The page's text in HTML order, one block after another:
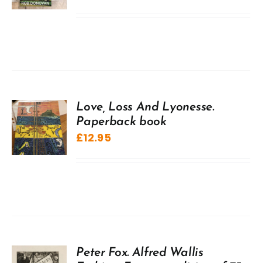
Love, Loss And Lyonesse.
Paperback book
£12.95
Peter Fox. Alfred Wallis